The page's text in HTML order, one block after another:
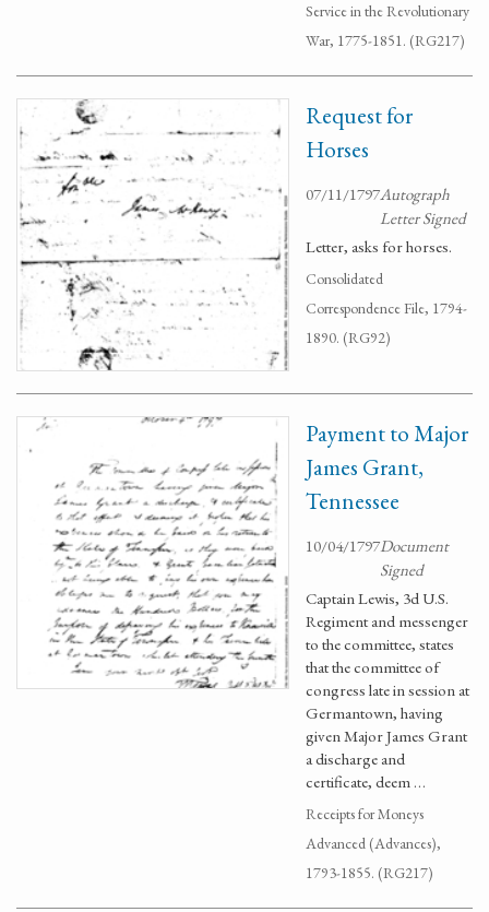
Service in the Revolutionary
War, 1775-1851. (RG217)
Request for
Horses
07/11/1797Autograph
Letter Signed
Letter, asks for horses.
Consolidated
Correspondence File, 1794-
1890. (RG92)
Payment to Major
James Grant,
Tennessee
10/04/1797Document
Signed
Captain Lewis, 3d U.S.
Regiment and messenger
to the committee, states
that the committee of
congress late in session at
Germantown, having
given Major James Grant
a discharge and
certificate, deem …
Receipts for Moneys
Advanced (Advances),
1793-1855. (RG217)